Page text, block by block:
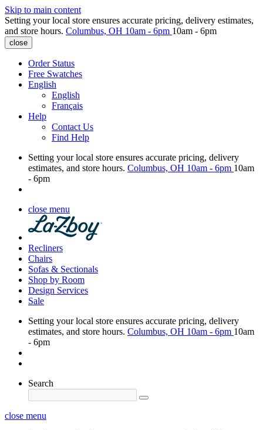
Skip to main content
Setting your local store ensures accurate pricing, delivery estimates,
and store hours. Columbus, OH 10am - 6pm 10am - 6pm
close
Order Status
Free Swatches
English
English
Français
Help
Contact Us
Find Help
Setting your local store ensures accurate pricing, delivery
estimates, and store hours. Columbus, OH 10am - 6pm 10am
- 6pm
close menu
Recliners
Chairs
Sofas & Sectionals
Shop by Room
Design Services
Sale
Setting your local store ensures accurate pricing, delivery
estimates, and store hours. Columbus, OH 10am - 6pm 10am
- 6pm
Search
close menu